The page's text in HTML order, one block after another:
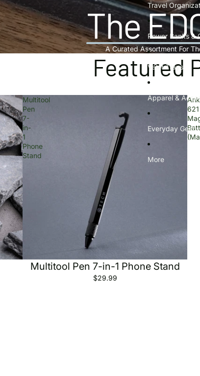
Travel
Power Banks &
Valet Trays
Apparel &
Everyday Gear
More
The
A Curated Assortment For
Featured
Multitool
Pen
7-
in-
1
Phone
Stand
Multitool Pen 7-in-1 Phone Stand
$29.99
621